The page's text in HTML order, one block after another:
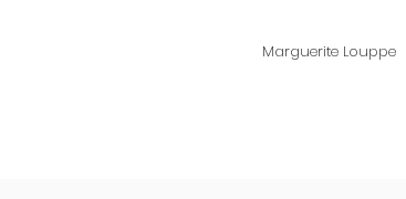
Marguerite Louppe